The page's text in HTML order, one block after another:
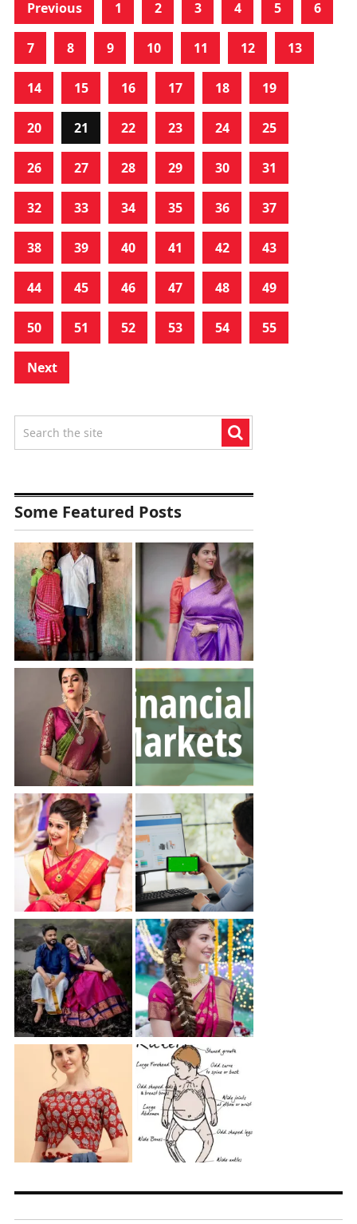
Previous 1 2 3 4 5 6
7 8 9 10 11 12 13
14 15 16 17 18 19
20 21 22 23 24 25
26 27 28 29 30 31
32 33 34 35 36 37
38 39 40 41 42 43
44 45 46 47 48 49
50 51 52 53 54 55
Next
Some Featured Posts